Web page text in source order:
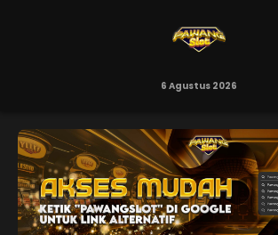
6 Agustus 2026